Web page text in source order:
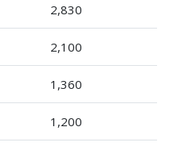
2,830
2,100
1,360
1,200